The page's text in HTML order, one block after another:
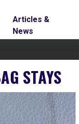
Articles &
News
STAYS